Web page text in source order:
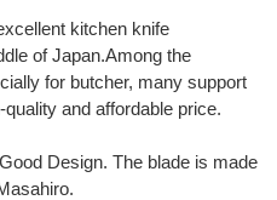
kitchen knife
of Japan.Among the
for butcher, many support
and affordable price.
Design. The blade is made